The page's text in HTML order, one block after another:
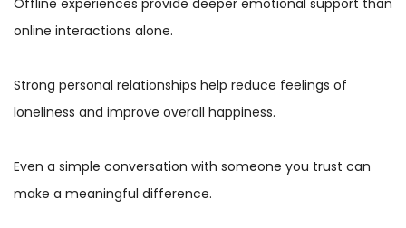
online interactions alone.
Strong personal relationships help reduce feelings of
loneliness and improve overall happiness.
Even a simple conversation with someone you trust can
make a meaningful difference.